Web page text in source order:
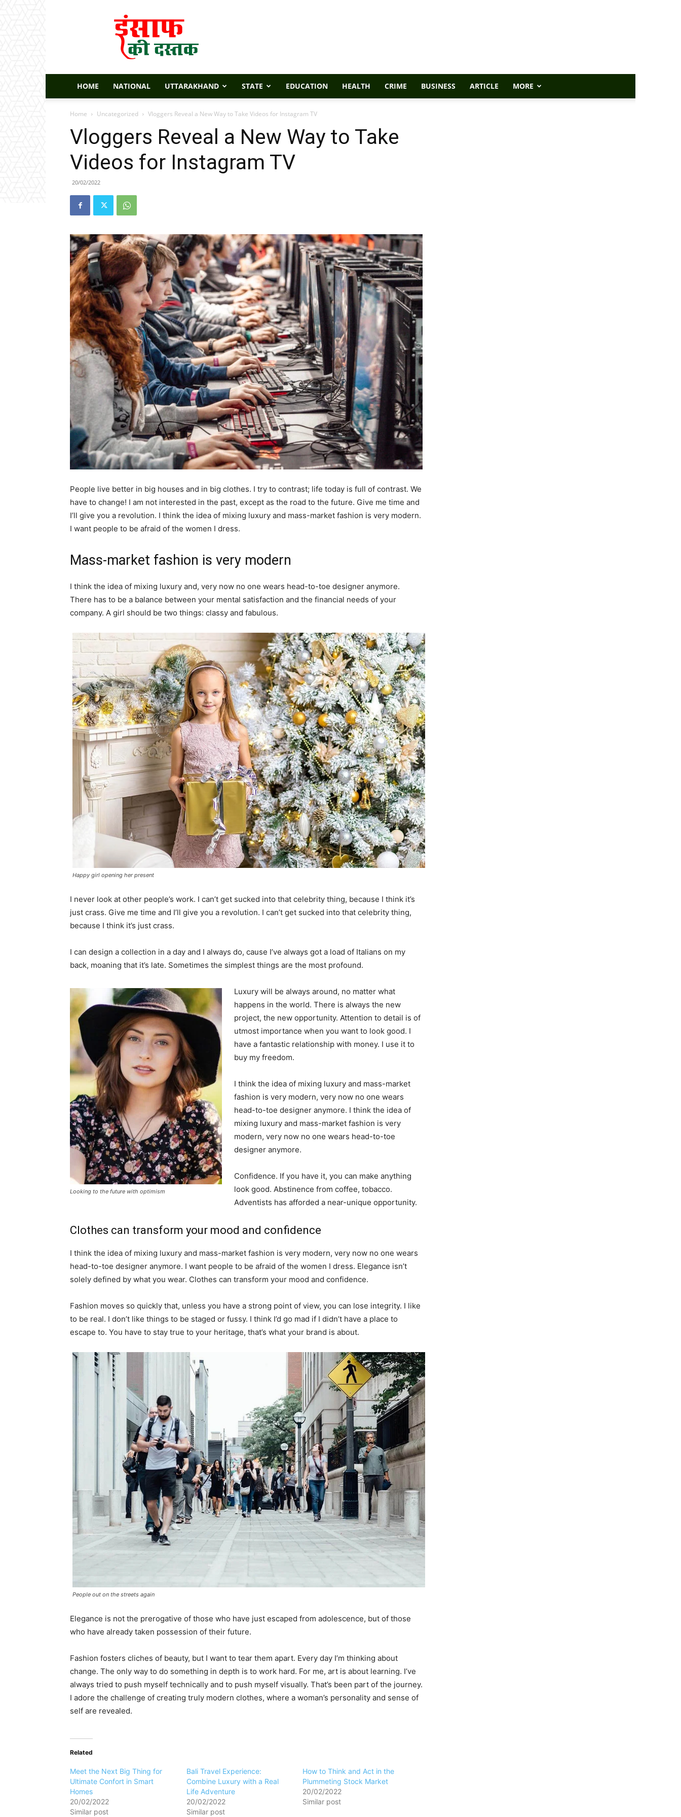
Insaaf
Ki
Dastak
HOME NATIONAL UTTARAKHAND STATE EDUCATION HEALTH CRIME BUSINESS ARTICLE MORE
Home Uncategorized Vloggers Reveal a New Way to Take Videos for Instagram TV
Vloggers Reveal a New Way to Take
Videos for Instagram TV
20/02/2022
People live better in big houses and in big clothes. I try to contrast; life today is full of contrast. We
have to change! I am not interested in the past, except as the road to the future. Give me time and
I’ll give you a revolution. I think the idea of mixing luxury and mass-market fashion is very modern.
I want people to be afraid of the women I dress.
Mass-market fashion is very modern
I think the idea of mixing luxury and, very now no one wears head-to-toe designer anymore.
There has to be a balance between your mental satisfaction and the financial needs of your
company. A girl should be two things: classy and fabulous.
Happy girl opening her present
I never look at other people’s work. I can’t get sucked into that celebrity thing, because I think it’s
just crass. Give me time and I’ll give you a revolution. I can’t get sucked into that celebrity thing,
because I think it’s just crass.
I can design a collection in a day and I always do, cause I’ve always got a load of Italians on my
back, moaning that it’s late. Sometimes the simplest things are the most profound.
Looking to the future with optimism
Luxury will be always around, no matter what
happens in the world. There is always the new
project, the new opportunity. Attention to detail is of
utmost importance when you want to look good. I
have a fantastic relationship with money. I use it to
buy my freedom.
I think the idea of mixing luxury and mass-market
fashion is very modern, very now no one wears
head-to-toe designer anymore. I think the idea of
mixing luxury and mass-market fashion is very
modern, very now no one wears head-to-toe
designer anymore.
Confidence. If you have it, you can make anything
look good. Abstinence from coffee, tobacco.
Adventists has afforded a near-unique opportunity.
Clothes can transform your mood and confidence
I think the idea of mixing luxury and mass-market fashion is very modern, very now no one wears
head-to-toe designer anymore. I want people to be afraid of the women I dress. Elegance isn’t
solely defined by what you wear. Clothes can transform your mood and confidence.
Fashion moves so quickly that, unless you have a strong point of view, you can lose integrity. I like
to be real. I don’t like things to be staged or fussy. I think I’d go mad if I didn’t have a place to
escape to. You have to stay true to your heritage, that’s what your brand is about.
People out on the streets again
Elegance is not the prerogative of those who have just escaped from adolescence, but of those
who have already taken possession of their future.
Fashion fosters cliches of beauty, but I want to tear them apart. Every day I’m thinking about
change. The only way to do something in depth is to work hard. For me, art is about learning. I’ve
always tried to push myself technically and to push myself visually. That’s been part of the journey.
I adore the challenge of creating truly modern clothes, where a woman’s personality and sense of
self are revealed.
Related
Meet the Next Big Thing for
Ultimate Confort in Smart
Homes
20/02/2022
Similar post
Bali Travel Experience:
Combine Luxury with a Real
Life Adventure
20/02/2022
Similar post
How to Think and Act in the
Plummeting Stock Market
20/02/2022
Similar post